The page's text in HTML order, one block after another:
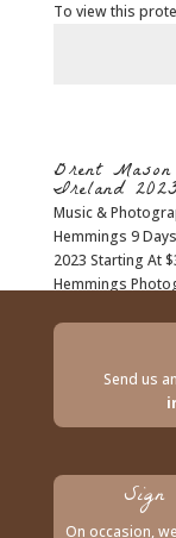
To view this
Brent
Ireland
Music &
Hemmings 9
2023 Starting At
Hemmings
Send us
On occasion,